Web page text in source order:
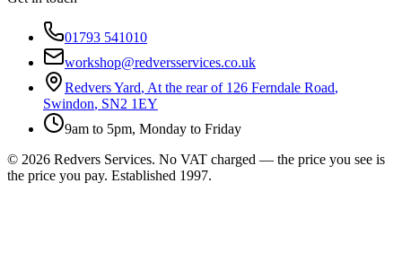
01793 541010
workshop@redversservices.co.uk
Redvers Yard, At the rear of 126 Ferndale Road,
Swindon, SN2 1EY
9am to 5pm, Monday to Friday
© 2026 Redvers Services. No VAT charged — the price you see is
the price you pay. Established 1997.